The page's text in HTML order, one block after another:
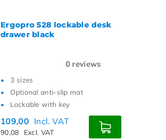
Ergopro 528 lockable desk
drawer black
0 reviews
3 sizes
Optional anti-slip mat
Lockable with key
109,00 Incl. VAT
90,08 Excl. VAT